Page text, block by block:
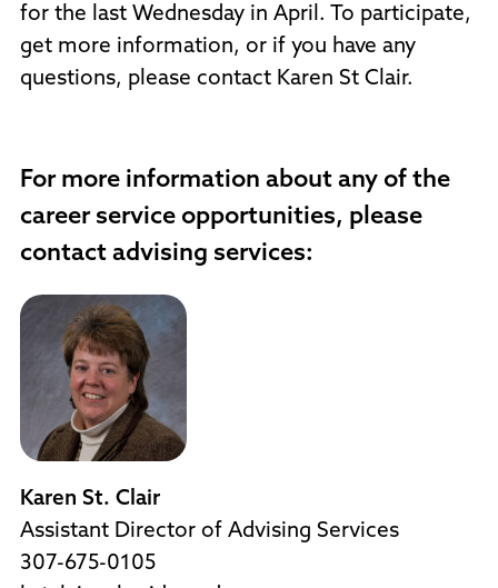
for the last Wednesday in April. To participate,
get more information, or if you have any
questions, please contact Karen St Clair.
For more information about any of the
career service opportunities, please
contact advising services:
Karen St. Clair
Assistant Director of Advising Services
307-675-0105